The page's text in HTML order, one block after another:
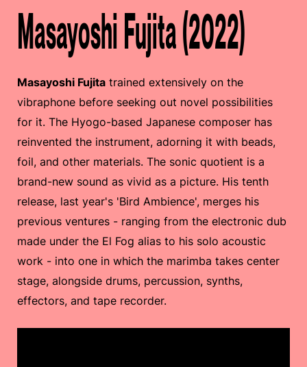
Masayoshi Fujita (2022)
Masayoshi Fujita trained extensively on the
vibraphone before seeking out novel possibilities
for it. The Hyogo-based Japanese composer has
reinvented the instrument, adorning it with beads,
foil, and other materials. The sonic quotient is a
brand-new sound as vivid as a picture. His tenth
release, last year's 'Bird Ambience', merges his
previous ventures - ranging from the electronic dub
made under the El Fog alias to his solo acoustic
work - into one in which the marimba takes center
stage, alongside drums, percussion, synths,
effectors, and tape recorder.